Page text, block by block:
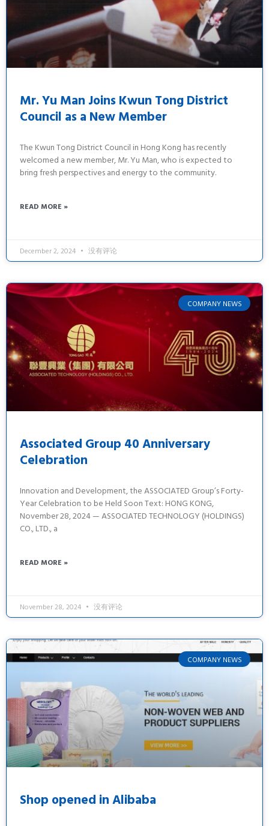
Mr. Yu Man Joins Kwun Tong District
Council as a New Member
The Kwun Tong District Council in Hong Kong has recently
welcomed a new member, Mr. Yu Man, who is expected to
bring fresh perspectives and energy to the community.
READ MORE »
December 2, 2024 没有评论
COMPANY NEWS
Associated Group 40 Anniversary
Celebration
Innovation and Development, the ASSOCIATED Group’s Forty-
Year Celebration to be Held Soon Text: HONG KONG,
November 28, 2024 — ASSOCIATED TECHNOLOGY (HOLDINGS)
CO., LTD., a
READ MORE »
November 28, 2024 没有评论
COMPANY NEWS
Shop opened in Alibaba